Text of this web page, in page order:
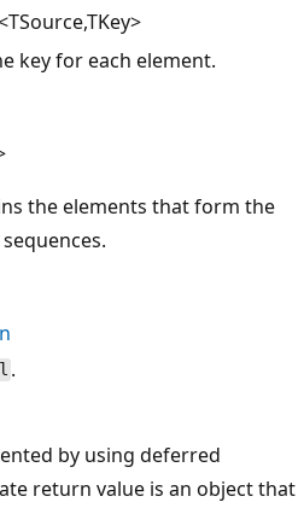
key for each element.
the elements that form the
.
by using deferred
return value is an object that